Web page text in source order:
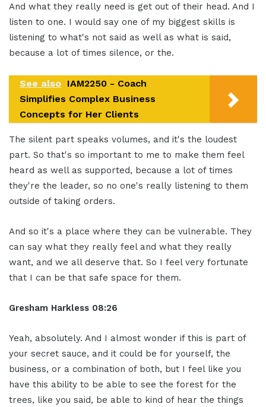
And what they really need is get out of their head. And I
listen to one. I would say one of my biggest skills is
listening to what's not said as well as what is said,
because a lot of times silence, or the.
See also IAM2250 - Coach
Simplifies Complex Business
Concepts for Her Clients
The silent part speaks volumes, and it's the loudest
part. So that's so important to me to make them feel
heard as well as supported, because a lot of times
they're the leader, so no one's really listening to them
outside of taking orders.
And so it's a place where they can be vulnerable. They
can say what they really feel and what they really
want, and we all deserve that. So I feel very fortunate
that I can be that safe space for them.
Gresham Harkless 08:26
Yeah, absolutely. And I almost wonder if this is part of
your secret sauce, and it could be for yourself, the
business, or a combination of both, but I feel like you
have this ability to be able to see the forest for the
trees, like you said, be able to kind of hear the things